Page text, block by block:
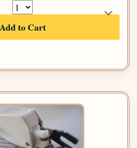
Add to Cart